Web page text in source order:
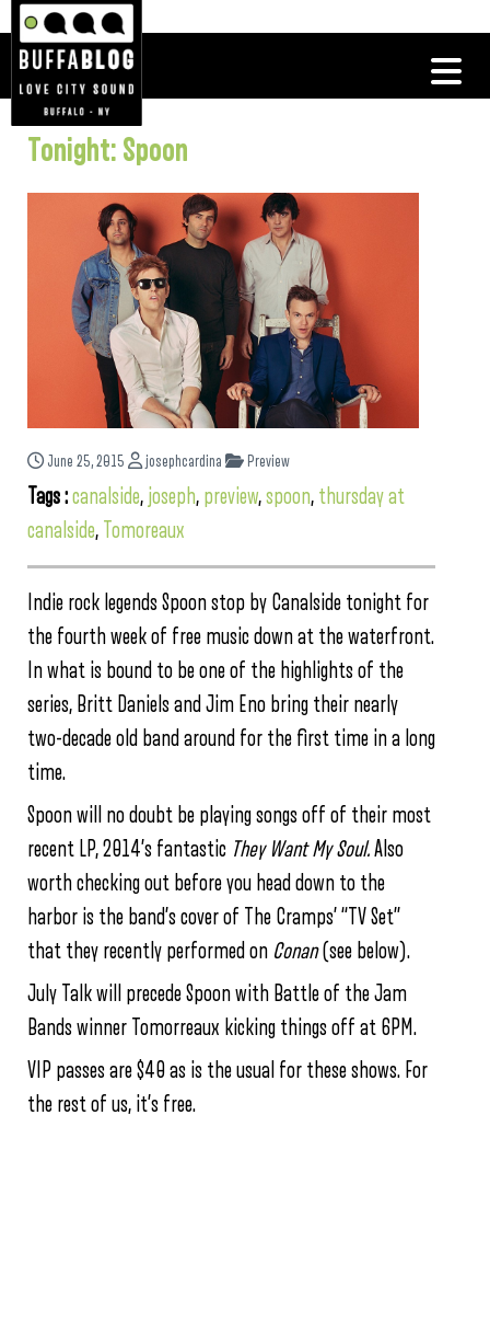
Tonight: Spoon
June 25, 2015 josephcardina Preview
Tags :canalside, joseph, preview,spoon, thursday at
canalside, Tomoreaux
Indie rock legends Spoon stop by Canalside tonight for
the fourth week of free music down at the waterfront.
In what is bound to be one of the highlights of the
series, Britt Daniels and Jim Eno bring their nearly
two-decade old band around for the first time in a long
time.
Spoon will no doubt be playing songs off of their most
recent LP, 2014’s fantastic They Want My Soul.Also
worth checking out before you head down to the
harbor is the band’s cover of The Cramps’ “TV Set”
that they recently performed on Conan(see below).
July Talk will precede Spoon with Battle of the Jam
Bands winner Tomorreaux kicking things off at 6PM.
VIP passes are $40 as is the usual for these shows. For
the rest of us, it’s free.